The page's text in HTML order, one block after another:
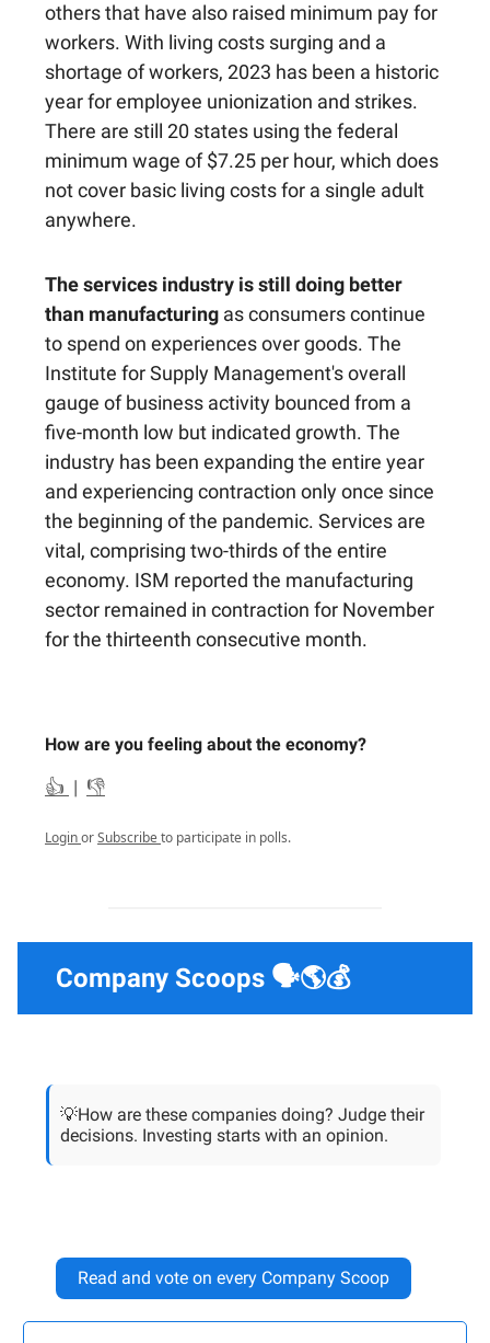
others that have also raised minimum pay for
workers. With living costs surging and a
shortage of workers, 2023 has been a historic
year for employee unionization and strikes.
There are still 20 states using the federal
minimum wage of $7.25 per hour, which does
not cover basic living costs for a single adult
anywhere.
The services industry is still doing better
than manufacturing as consumers continue
to spend on experiences over goods. The
Institute for Supply Management's overall
gauge of business activity bounced from a
five-month low but indicated growth. The
industry has been expanding the entire year
and experiencing contraction only once since
the beginning of the pandemic. Services are
vital, comprising two-thirds of the entire
economy. ISM reported the manufacturing
sector remained in contraction for November
for the thirteenth consecutive month.
How are you feeling about the economy?
👍 | 👎
LoginorSubscribeto participate in polls.
Company Scoops 🗣️🌎💰
💡How are these companies doing? Judge their
decisions. Investing starts with an opinion.
Read and vote on every Company Scoop